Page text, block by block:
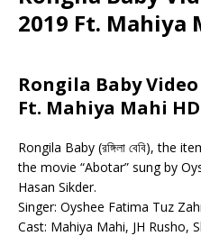
2019 Ft. Mahiya
Rongila Baby
Ft. Mahiya Mahi HD
Rongila Baby (রঙ্গিলা বেবি),
the movie “Abotar” sung by
Hasan Sikder.
Singer: Oyshee Fatima Tuz
Cast: Mahiya Mahi, JH Rusho,